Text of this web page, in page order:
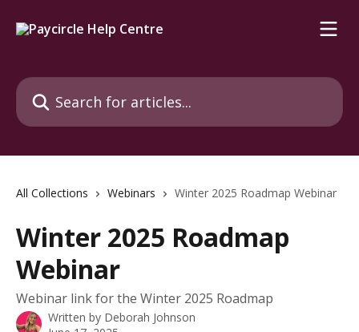
Search for articles...
All Collections Webinars Winter 2025 Roadmap Webinar
Winter 2025 Roadmap
Webinar
Webinar link for the Winter 2025 Roadmap
Written by Deborah Johnson